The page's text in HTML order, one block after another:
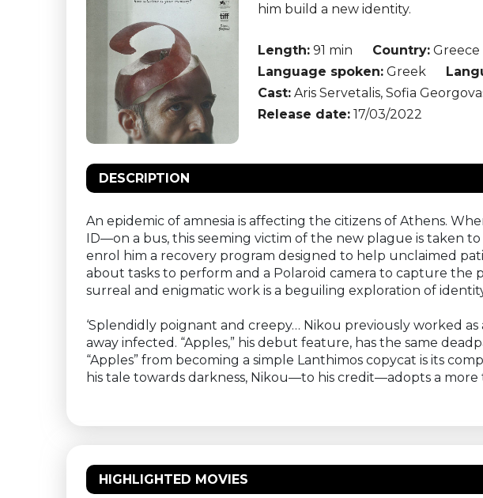
him build a new identity.
Length: 91 min Country: Greece
Language spoken: Greek
Cast: Aris Servetalis, Sofia
Release date: 17/03/2022
DESCRIPTION
An epidemic of amnesia is affecting the citizens of Athens.
ID—on a bus, this seeming victim of the new plague is taken
enrol him a recovery program designed to help unclaimed
about tasks to perform and a Polaroid camera to capture the
surreal and enigmatic work is a beguiling exploration of
‘Splendidly poignant and creepy… Nikou previously worked as
away infected. “Apples,” his debut feature, has the same
“Apples” from becoming a simple Lanthimos copycat is its
his tale towards darkness, Nikou—to his credit—adopts a
HIGHLIGHTED MOVIES